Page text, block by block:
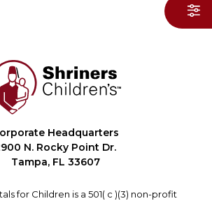
Headquarters
N. Rocky Point Dr.
Tampa, FL 33607
for Children is a 501( c )(3) non-profit